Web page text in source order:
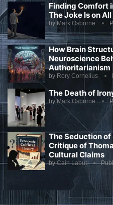
Finding Comfort
The Joke Is on
byMark Osborne
How Brain
Neuroscience
Authoritarianism
by Rory Cornelius
The Death of
byMark Osborne
The Seduction
Critique of
Cultural Claims
byCain Labut